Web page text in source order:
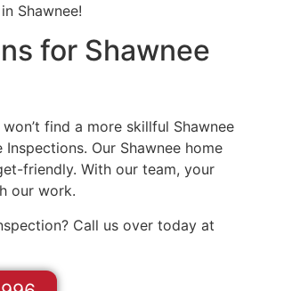
Shawnee!
for Shawnee
find a more skillful Shawnee
Our Shawnee home
friendly. With our team, your
our work.
Call us over today at